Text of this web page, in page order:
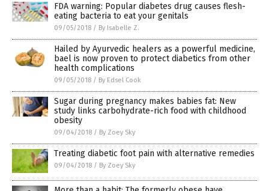
FDA warning: Popular diabetes drug causes flesh-
eating bacteria to eat your genitals
09/05/2018 / By Isabelle Z.
Hailed by Ayurvedic healers as a powerful medicine,
bael is now proven to protect diabetics from other
health complications
09/05/2018 / By Edsel Cook
Sugar during pregnancy makes babies fat: New
study links carbohydrate-rich food with childhood
obesity
09/04/2018 / By Zoey Sky
Treating diabetic foot pain with alternative remedies
09/04/2018 / By Zoey Sky